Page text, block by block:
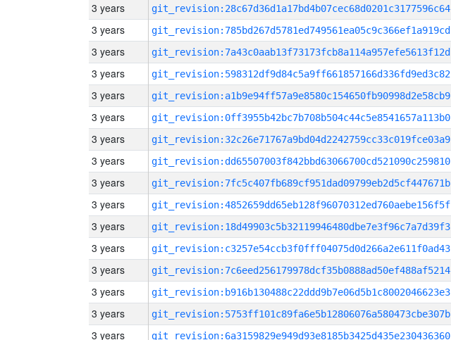
3 years git_revision:28c67d36d1a17bd4b07cec68d0201c3177596c64
3 years git_revision:785bd267d5781ed749561ea05c9c366ef1a919cd
3 years git_revision:7a43c0aab13f73173fcb8a114a957efe5613f12d
3 years git_revision:598312df9d84c5a9ff661857166d336fd9ed3c82
3 years git_revision:a1b9e94ff57a9e8580c154650fb90998d2e58cb9
3 years git_revision:0ff3955b42bc7b708b504c44c5e8541657a113b0
3 years git_revision:32c26e71767a9bd04d2242759cc33c019fce03a9
3 years git_revision:dd65507003f842bbd63066700cd521090c259810
3 years git_revision:7fc5c407fb689cf951dad09799eb2d5cf447671b
3 years git_revision:4852659dd65eb128f96070312ed760aebe156f5f
3 years git_revision:18d49903c5b32119946480dbe7e3f96c7a7d39f3
3 years git_revision:c3257e54ccb3f0fff04075d0d266a2e611f0ad43
3 years git_revision:7c6eed256179978dcf35b0888ad50ef488af5214
3 years git_revision:b916b130488c22ddd9b7e06d5b1c8002046623e3
3 years git_revision:5753ff101c89fa6e5b12806076a580473cbe307b
3 years git_revision:6a3159829e949d93e8185b3425d435e230436360